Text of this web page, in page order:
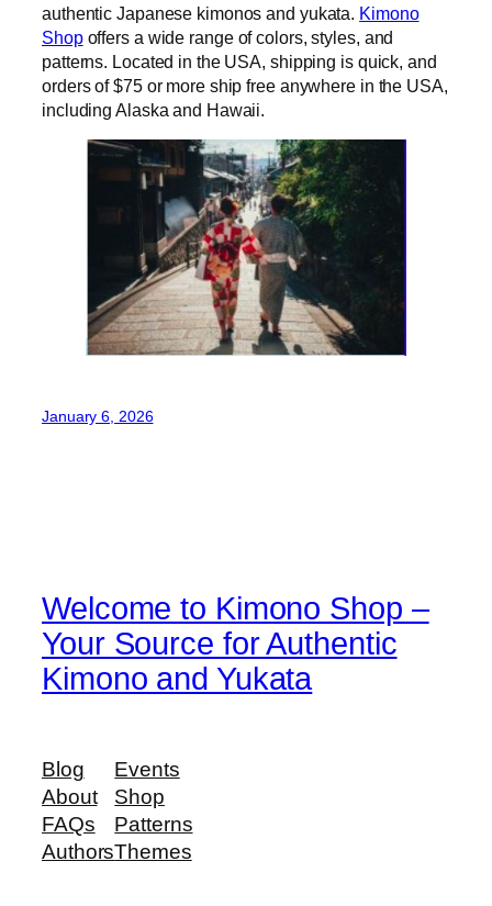
authentic Japanese kimonos and yukata. Kimono
Shopoffers a wide range of colors, styles, and
patterns. Located in the USA, shipping is quick, and
orders of $75 or more ship free anywhere in the USA,
including Alaska and Hawaii.
January 6, 2026
Welcome to Kimono Shop –
Your Source for Authentic
Kimono and Yukata
Blog
About
FAQs
Authors
Events
Shop
Patterns
Themes